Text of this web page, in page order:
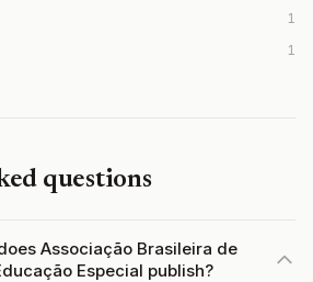
1
1
questions
Associação Brasileira de
Especial publish?